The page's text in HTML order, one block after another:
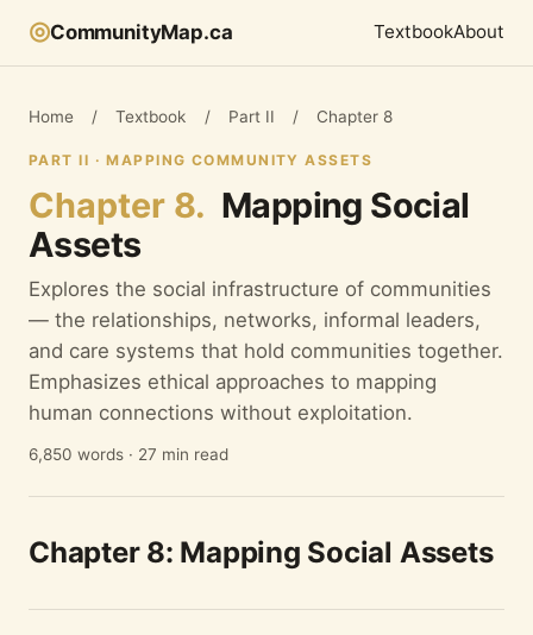
◎CommunityMap.ca TextbookAbout
Home / Textbook / Part II / Chapter 8
PART II · MAPPING COMMUNITY ASSETS
Chapter 8. Mapping Social
Assets
Explores the social infrastructure of communities
— the relationships, networks, informal leaders,
and care systems that hold communities together.
Emphasizes ethical approaches to mapping
human connections without exploitation.
6,850 words · 27 min read
Chapter 8: Mapping Social Assets